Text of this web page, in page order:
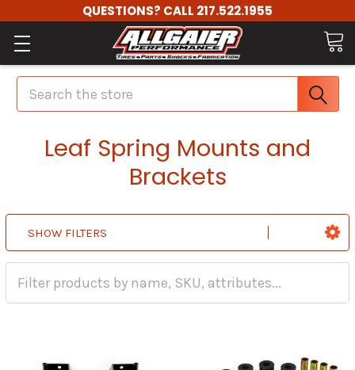
QUESTIONS? CALL 217.522.1955
Search
Leaf Spring Mounts and
Brackets
SHOW FILTERS